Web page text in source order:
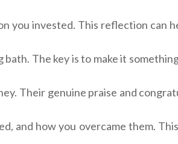
you invested. This reflection can
The key is to make it
Their genuine praise and
and how you overcame them.